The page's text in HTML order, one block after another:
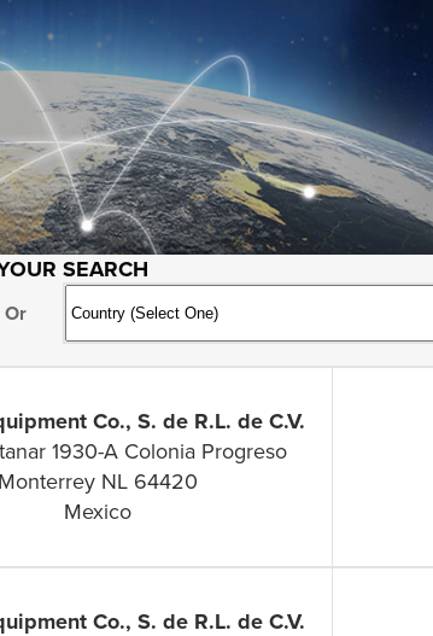
SEARCH
Or
Co., S. de R.L. de C.V.
1930-A Colonia Progreso
Monterrey NL 64420
Mexico
Co., S. de R.L. de C.V.